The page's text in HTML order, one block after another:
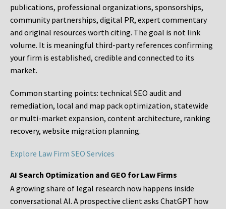
publications, professional organizations, sponsorships,
community partnerships, digital PR, expert commentary
and original resources worth citing. The goal is not link
volume. It is meaningful third-party references confirming
your firm is established, credible and connected to its
market.
Common starting points: technical SEO audit and
remediation, local and map pack optimization, statewide
or multi-market expansion, content architecture, ranking
recovery, website migration planning.
Explore Law Firm SEO Services
AI Search Optimization and GEO for Law Firms
A growing share of legal research now happens inside
conversational AI. A prospective client asks ChatGPT how